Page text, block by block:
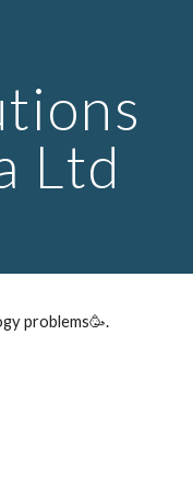
Ltd
problems🥳.